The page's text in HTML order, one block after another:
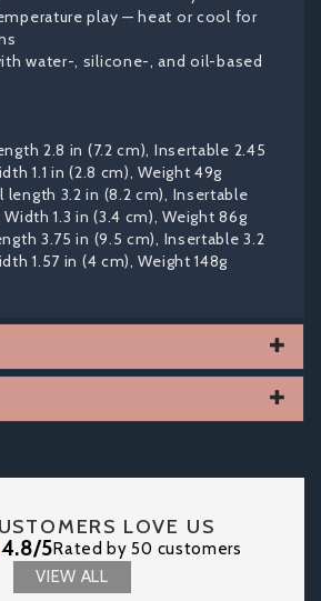
play — heat or cool for
water-, silicone-, and oil-based
2.8 in (7.2 cm), Insertable 2.45
1.1 in (2.8 cm), Weight 49g
length 3.2 in (8.2 cm), Insertable
1.3 in (3.4 cm), Weight 86g
3.75 in (9.5 cm), Insertable 3.2
1.57 in (4 cm), Weight 148g
LOVE US
4.8/5Rated by 50 customers
VIEW ALL